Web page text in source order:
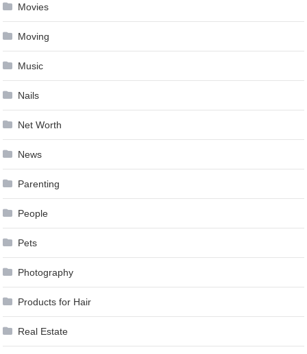
Movies
Moving
Music
Nails
Net Worth
News
Parenting
People
Pets
Photography
Products for Hair
Real Estate